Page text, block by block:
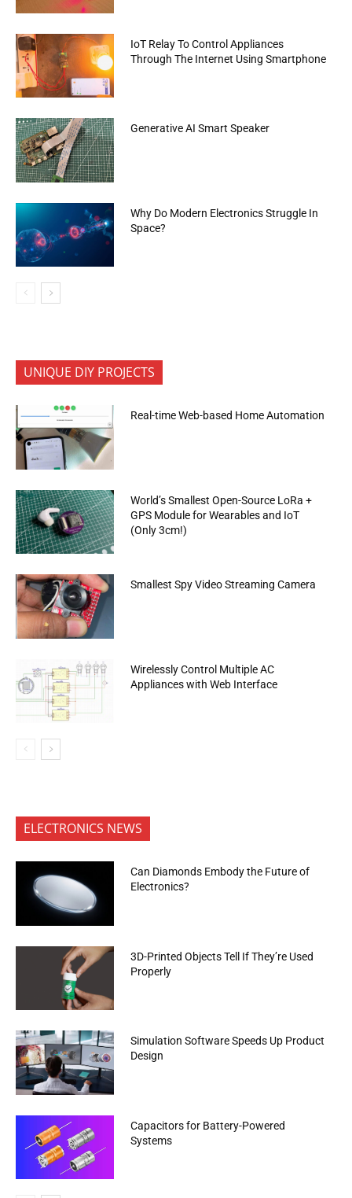
IoT Relay To Control Appliances
Through The Internet Using Smartphone
Generative AI Smart Speaker
Why Do Modern Electronics Struggle In
Space?
UNIQUE DIY PROJECTS
Real-time Web-based Home Automation
World’s Smallest Open-Source LoRa +
GPS Module for Wearables and IoT
(Only 3cm!)
Smallest Spy Video Streaming Camera
Wirelessly Control Multiple AC
Appliances with Web Interface
ELECTRONICS NEWS
Can Diamonds Embody the Future of
Electronics?
3D-Printed Objects Tell If They’re Used
Properly
Simulation Software Speeds Up Product
Design
Capacitors for Battery-Powered
Systems